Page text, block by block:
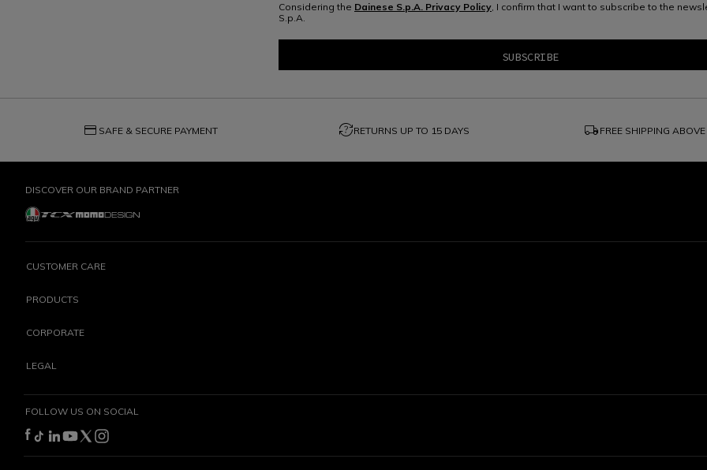
Considering the Dainese S.p.A. Privacy Policy, I confirm that I want to subscribe to the
S.p.A.
credit_card SAFE & SECURE PAYMENT question_exchangeRETURNS UP TO 15 DAYS local_shipping FREE SHIPPING ABOVE
DISCOVER OUR BRAND PARTNER
CUSTOMER CARE
PRODUCTS
CORPORATE
LEGAL
FOLLOW US ON SOCIAL